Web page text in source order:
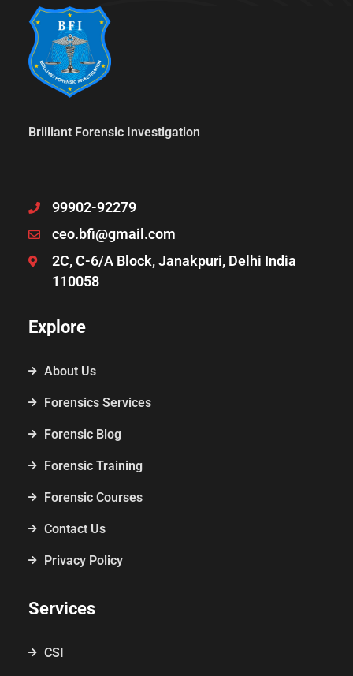
Brilliant Forensic Investigation
99902-92279
ceo.bfi@gmail.com
2C, C-6/A Block, Janakpuri, Delhi India
110058
Explore
About Us
Forensics Services
Forensic Blog
Forensic Training
Forensic Courses
Contact Us
Privacy Policy
Services
CSI